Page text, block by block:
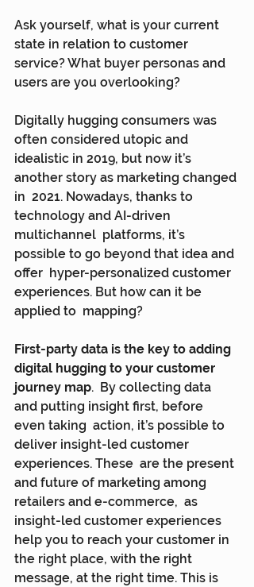
Ask yourself, what is your current
state in relation to customer
service? What buyer personas and
users are you overlooking?
Digitally hugging consumers was
often considered utopic and
idealistic in 2019, but now it’s
another story as marketing changed
in  2021. Nowadays, thanks to
technology and AI-driven
multichannel  platforms, it’s
possible to go beyond that idea and
offer  hyper-personalized customer
experiences. But how can it be
applied to  mapping?
First-party data is the key to adding
digital hugging to your customer
journey map.  By collecting data
and putting insight first, before
even taking  action, it’s possible to
deliver insight-led customer
experiences. These  are the present
and future of marketing among
retailers and e-commerce,  as
insight-led customer experiences
help you to reach your customer in
the right place, with the right
message, at the right time. This is